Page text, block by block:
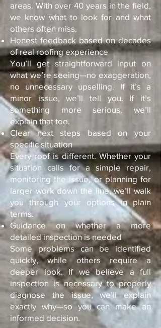
areas. With over 40 years in the field,
we know what to look for and what
others often miss.
Honest feedback based on decades
of real roofing experience
You’ll get straightforward input on
what we’re seeing—no exaggeration,
no unnecessary upselling. If it’s a
minor issue, we’ll tell you. If it’s
something more serious, we’ll
explain that too.
Clear next steps based on your
specific situation
Every roof is different. Whether your
situation calls for a simple repair,
monitoring the issue, or planning for
larger work down the line, we’ll walk
you through your options in plain
terms.
Guidance on whether a more
detailed inspection is needed
Some problems can be identified
quickly, while others require a
deeper look. If we believe a full
inspection is necessary to properly
diagnose the issue, we’ll explain
exactly why—so you can make an
informed decision.